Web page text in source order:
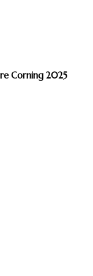
Corning 2025